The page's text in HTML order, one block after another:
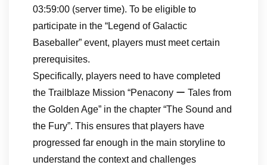
03:59:00 (server time). To be eligible to
participate in the “Legend of Galactic
Baseballer” event, players must meet certain
prerequisites.
Specifically, players need to have completed
the Trailblaze Mission “Penacony ー Tales from
the Golden Age” in the chapter “The Sound and
the Fury”. This ensures that players have
progressed far enough in the main storyline to
understand the context and challenges